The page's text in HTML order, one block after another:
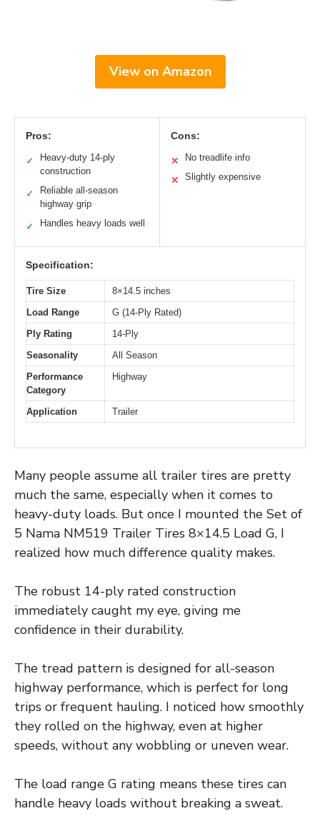
View on Amazon
Pros:
✓
Heavy-duty 14-ply
construction
✓
Reliable all-season
highway grip
✓ Handles heavy loads well
Cons:
✕ No treadlife info
✕ Slightly expensive
Specification:
Tire Size
8×14.5 inches
Load Range
G (14-Ply Rated)
Ply Rating
14-Ply
Seasonality
All Season
Performance
Category
Highway
Application Trailer
Many people assume all trailer tires are pretty
much the same, especially when it comes to
heavy-duty loads. But once I mounted the Set of
5 Nama NM519 Trailer Tires 8×14.5 Load G, I
realized how much difference quality makes.
The robust 14-ply rated construction
immediately caught my eye, giving me
confidence in their durability.
The tread pattern is designed for all-season
highway performance, which is perfect for long
trips or frequent hauling. I noticed how smoothly
they rolled on the highway, even at higher
speeds, without any wobbling or uneven wear.
The load range G rating means these tires can
handle heavy loads without breaking a sweat.